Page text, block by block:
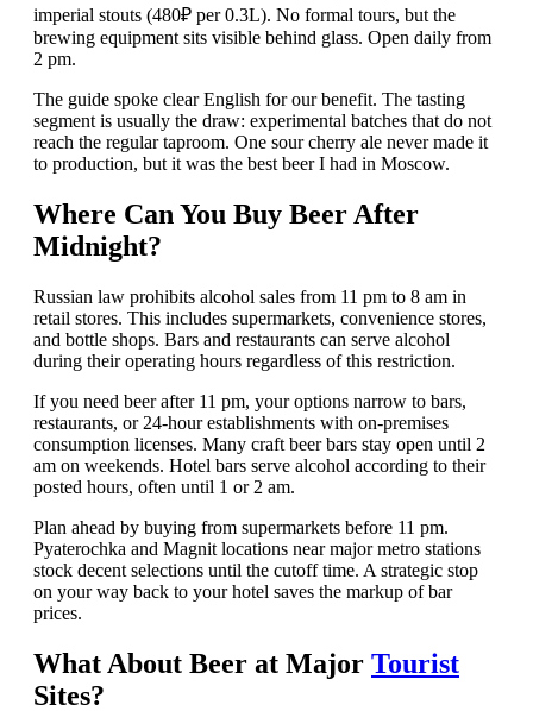
imperial stouts (480₽ per 0.3L). No formal tours, but the
brewing equipment sits visible behind glass. Open daily from
2 pm.
The guide spoke clear English for our benefit. The tasting
segment is usually the draw: experimental batches that do not
reach the regular taproom. One sour cherry ale never made it
to production, but it was the best beer I had in Moscow.
Where Can You Buy Beer After
Midnight?
Russian law prohibits alcohol sales from 11 pm to 8 am in
retail stores. This includes supermarkets, convenience stores,
and bottle shops. Bars and restaurants can serve alcohol
during their operating hours regardless of this restriction.
If you need beer after 11 pm, your options narrow to bars,
restaurants, or 24-hour establishments with on-premises
consumption licenses. Many craft beer bars stay open until 2
am on weekends. Hotel bars serve alcohol according to their
posted hours, often until 1 or 2 am.
Plan ahead by buying from supermarkets before 11 pm.
Pyaterochka and Magnit locations near major metro stations
stock decent selections until the cutoff time. A strategic stop
on your way back to your hotel saves the markup of bar
prices.
What About Beer at Major Tourist
Sites?